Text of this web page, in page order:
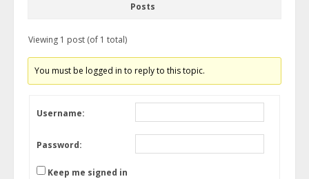
Posts
Viewing 1 post (of 1 total)
You must be logged in to reply to this topic.
Username:
Password:
Keep me signed in